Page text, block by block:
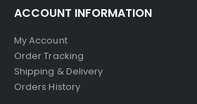
ACCOUNT INFORMATION
My Account
Order Tracking
Shipping & Delivery
Orders History